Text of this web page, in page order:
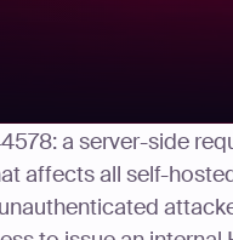
a server-side
affects all self-